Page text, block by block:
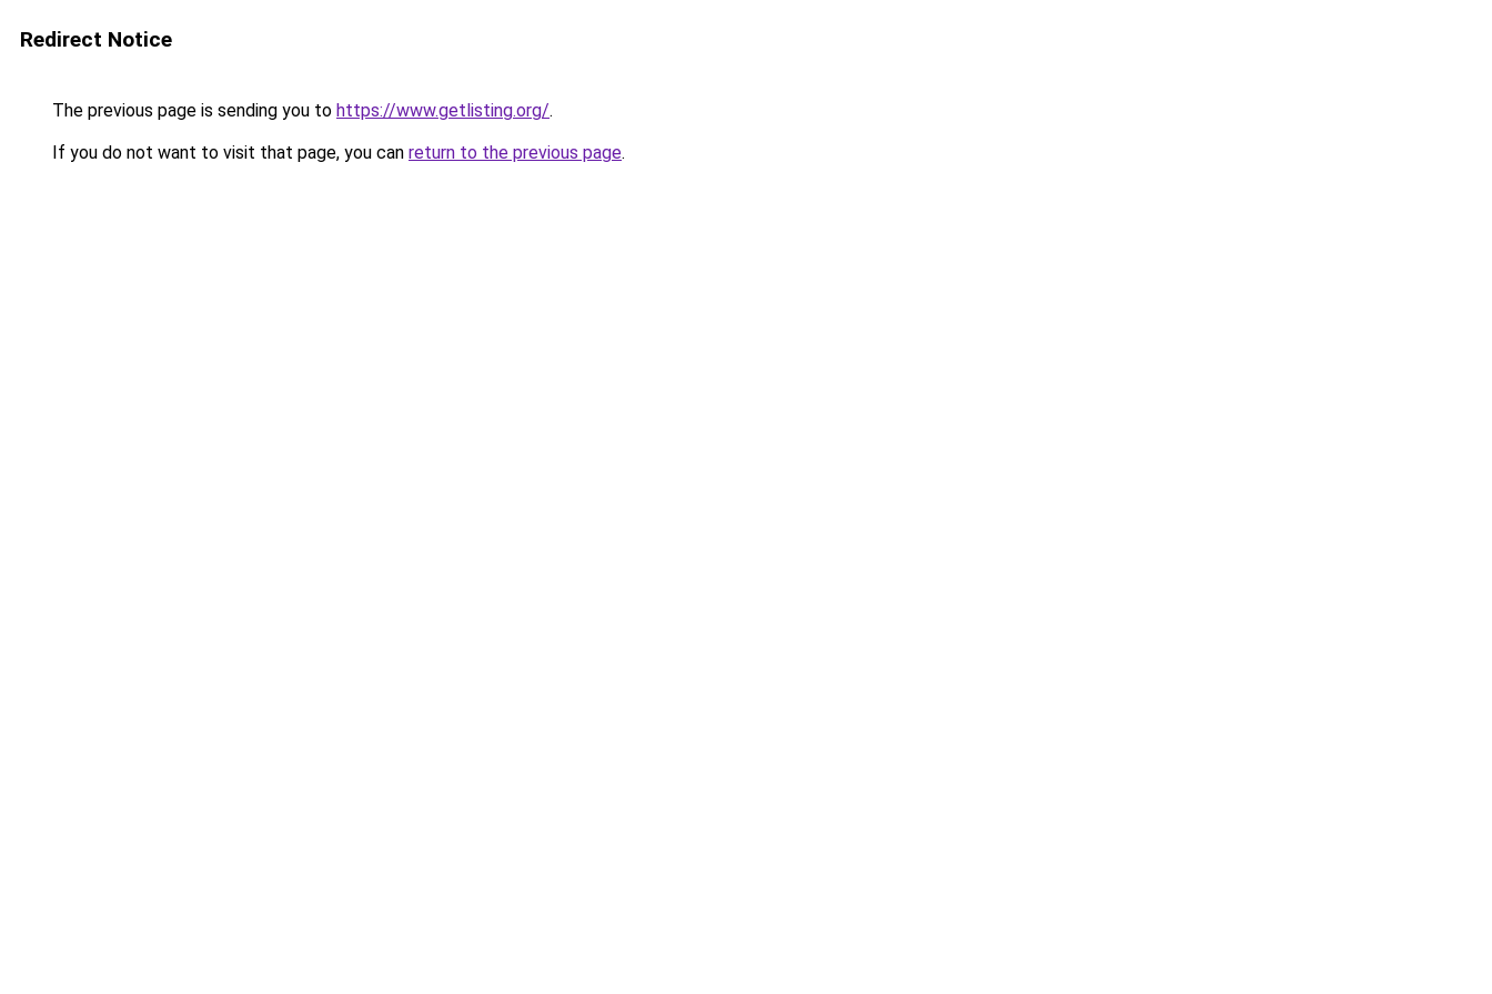
Redirect Notice
The previous page is sending you to https://www.getlisting.org/.
If you do not want to visit that page, you can return to the previous page.